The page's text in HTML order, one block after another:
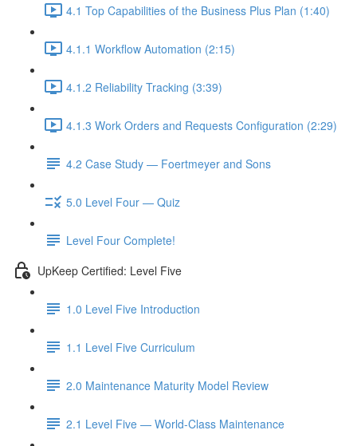
4.1 Top Capabilities of the Business Plus Plan (1:40)
4.1.1 Workflow Automation (2:15)
4.1.2 Reliability Tracking (3:39)
4.1.3 Work Orders and Requests Configuration (2:29)
4.2 Case Study — Foertmeyer and Sons
5.0 Level Four — Quiz
Level Four Complete!
UpKeep Certified: Level Five
1.0 Level Five Introduction
1.1 Level Five Curriculum
2.0 Maintenance Maturity Model Review
2.1 Level Five — World-Class Maintenance